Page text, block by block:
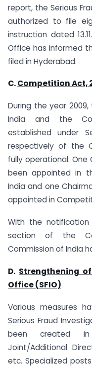
report, the Serious
authorized to file
instruction dated
Office has informed
filed in Hyderabad.
C.Competition Act,
During the year
India and the
established under
respectively of the
fully operational. One
been appointed in
India and one
appointed in
With the
section of the
Commission of India
D. Strengthening
Office (SFIO)
Various measures
Serious Fraud
been created in
Joint/Additional
etc. Specialized